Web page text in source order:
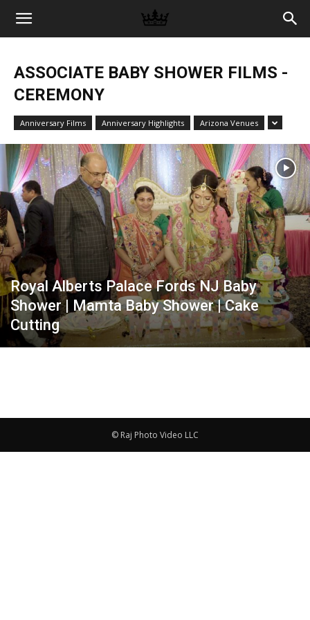
Memories
Photo
Video
ASSOCIATE BABY SHOWER FILMS -
CEREMONY
Anniversary Films Anniversary Highlights Arizona Venues
Royal Alberts Palace Fords NJ Baby
Shower | Mamta Baby Shower | Cake
Cutting
© Raj Photo Video LLC